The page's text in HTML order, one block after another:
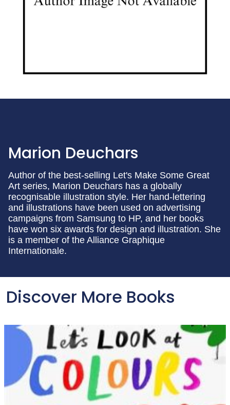
Marion Deuchars
Author of the best-selling Let's Make Some Great
Art series, Marion Deuchars has a globally
recognisable illustration style. Her hand-lettering
and illustrations have been used on advertising
campaigns from Samsung to HP, and her books
have won six awards for design and illustration. She
is a member of the Alliance Graphique
Internationale.
Discover More Books